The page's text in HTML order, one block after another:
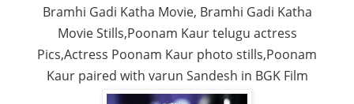
Bramhi Gadi Katha Movie, Bramhi Gadi Katha
Movie Stills,Poonam Kaur telugu actress
Pics,Actress Poonam Kaur photo stills,Poonam
Kaur paired with varun Sandesh in BGK Film